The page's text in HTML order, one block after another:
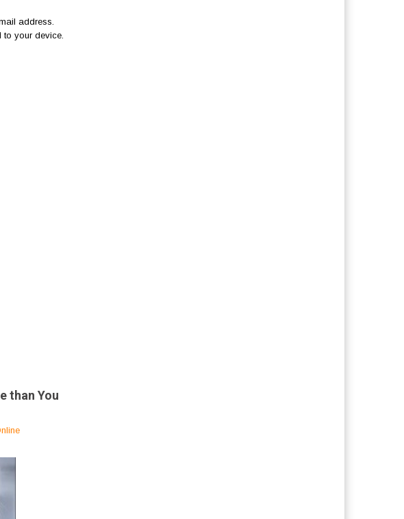
address.
your device.
than You